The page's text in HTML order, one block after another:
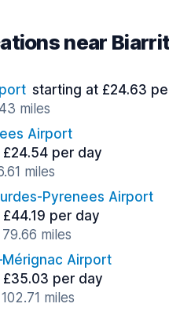
near
starting at £24.63
miles
Airport
per day
miles
Pyrenees Airport
per day
miles
Airport
per day
miles